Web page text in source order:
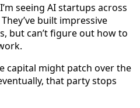
seeing AI startups across
built impressive
but can’t figure out how to
capital might patch over the
that party stops